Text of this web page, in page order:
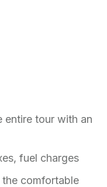
entire tour with an
fuel charges
comfortable